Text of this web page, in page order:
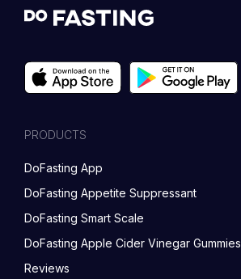
PRODUCTS
DoFasting App
DoFasting Appetite Suppressant
DoFasting Smart Scale
DoFasting Apple Cider Vinegar Gummies
Reviews